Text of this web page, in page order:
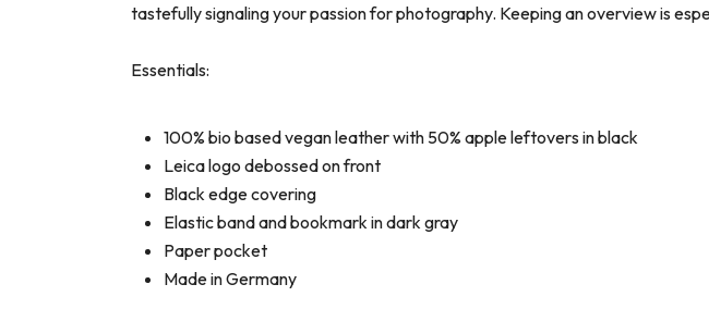
tastefully signaling your passion for photography. Keeping an overview is
Essentials:
100% bio based vegan leather with 50% apple leftovers in black
Leica logo debossed on front
Black edge covering
Elastic band and bookmark in dark gray
Paper pocket
Made in Germany